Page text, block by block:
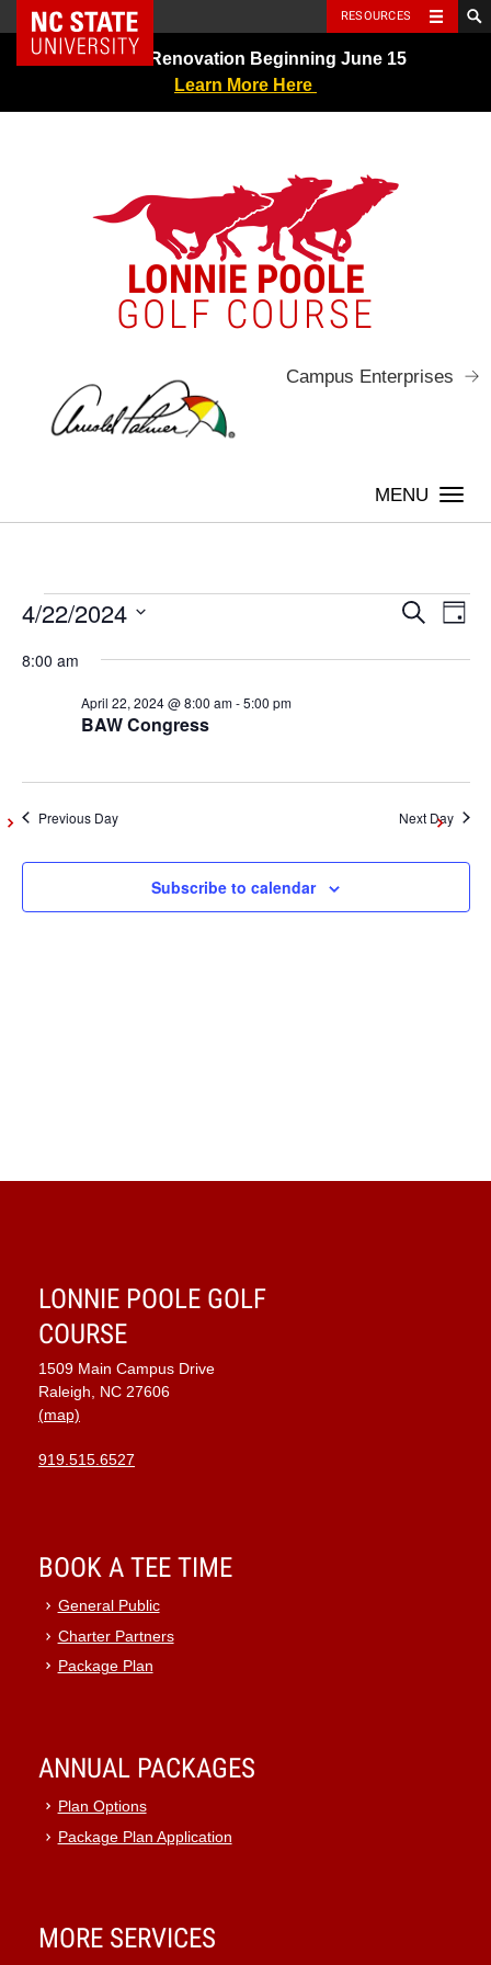
Skip
NC State Home RESOURCES
Greens Renovation Beginning June 15
Learn More Here
LONNIE POOLE
GOLF COURSE
Campus Enterprises
Events
for
22,
2024
Search
Day
4/22/2024
date.
8:00 am
BAW Congress
April 22, 2024 @ 8:00 am-5:00 pm
Previous Day Next Day
Subscribe to calendar
LONNIE POOLE GOLF
COURSE
1509 Main Campus Drive
Raleigh, NC 27606
(map)
919.515.6527
BOOK A TEE TIME
General Public
Charter Partners
Package Plan
ANNUAL PACKAGES
Plan Options
Package Plan Application
MORE SERVICES